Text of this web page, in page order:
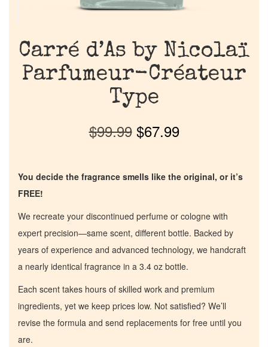
Carré d’As by Nicolaï
Parfumeur-Créateur
Type
$99.99 $67.99
You decide the fragrance smells like the original, or it’s
FREE!
We recreate your discontinued perfume or cologne with
expert precision—same scent, different bottle. Backed by
years of experience and advanced technology, we handcraft
a nearly identical fragrance in a 3.4 oz bottle.
Each scent takes hours of skilled work and premium
ingredients, yet we keep prices low. Not satisfied? We’ll
revise the formula and send replacements for free until you
are.